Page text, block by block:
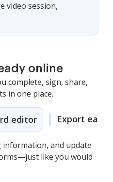
video session,
online
complete, sign, share,
in one place.
editor Export easily
information, and update
like you would